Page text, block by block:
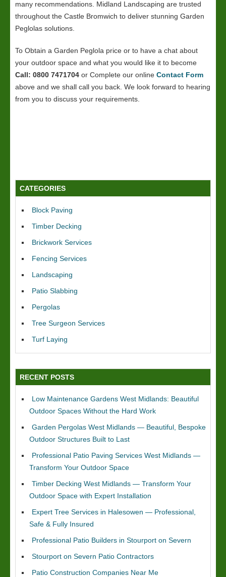
many recommendations. Midland Landscaping are trusted
throughout the Castle Bromwich to deliver stunning Garden
Peglolas solutions.
To Obtain a Garden Peglola price or to have a chat about
your outdoor space and what you would like it to become
Call: 0800 7471704 or Complete our online Contact Form
above and we shall call you back. We look forward to hearing
from you to discuss your requirements.
CATEGORIES
Block Paving
Timber Decking
Brickwork Services
Fencing Services
Landscaping
Patio Slabbing
Pergolas
Tree Surgeon Services
Turf Laying
RECENT POSTS
Low Maintenance Gardens West Midlands: Beautiful
Outdoor Spaces Without the Hard Work
Garden Pergolas West Midlands — Beautiful, Bespoke
Outdoor Structures Built to Last
Professional Patio Paving Services West Midlands —
Transform Your Outdoor Space
Timber Decking West Midlands — Transform Your
Outdoor Space with Expert Installation
Expert Tree Services in Halesowen — Professional,
Safe & Fully Insured
Professional Patio Builders in Stourport on Severn
Stourport on Severn Patio Contractors
Patio Construction Companies Near Me